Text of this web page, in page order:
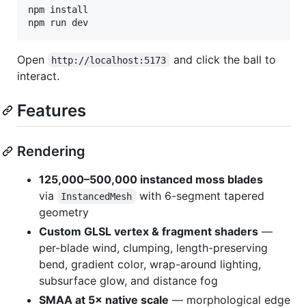
npm install
Open http://localhost:5173
and click the ball to
interact.
Features
Rendering
125,000–500,000 instanced moss blades
via
InstancedMesh
with 6-segment tapered
geometry
Custom GLSL vertex & fragment shaders —
per-blade wind, clumping, length-preserving
bend, gradient color, wrap-around lighting,
subsurface glow, and distance fog
SMAA at 5× native scale — morphological edge